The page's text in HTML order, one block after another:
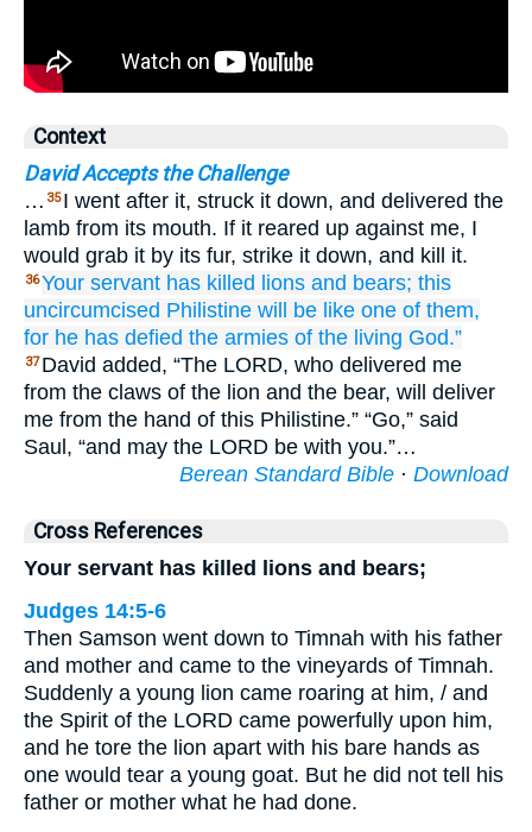
Context
David Accepts the Challenge
… 35 I went after it, struck it down, and delivered the
lamb from its mouth. If it reared up against me, I
would grab it by its fur, strike it down, and kill it.
36Your servant has killed lions and bears; this
uncircumcised Philistine will be like one of them,
for he has defied the armies of the living God.”
37 David added, “The LORD, who delivered me
from the claws of the lion and the bear, will deliver
me from the hand of this Philistine.” “Go,” said
Saul, “and may the LORD be with you.”…
Berean Standard Bible · Download
Cross References
Your servant has killed lions and bears;
Judges 14:5-6
Then Samson went down to Timnah with his father
and mother and came to the vineyards of Timnah.
Suddenly a young lion came roaring at him, / and
the Spirit of the LORD came powerfully upon him,
and he tore the lion apart with his bare hands as
one would tear a young goat. But he did not tell his
father or mother what he had done.